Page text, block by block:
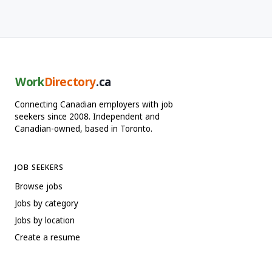
WorkDirectory.ca
Connecting Canadian employers with job
seekers since 2008. Independent and
Canadian-owned, based in Toronto.
JOB SEEKERS
Browse jobs
Jobs by category
Jobs by location
Create a resume